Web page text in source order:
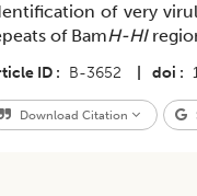
of very
of BamH-HI
ID B-3652 doi
Download Citation